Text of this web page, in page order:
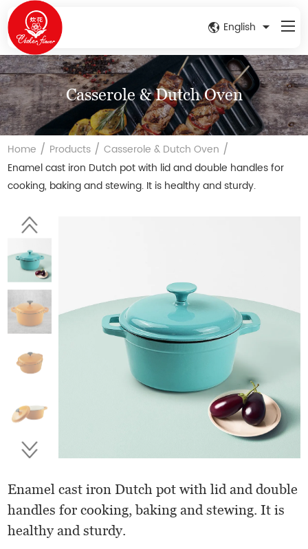
English
Casserole & Dutch Oven
Home / Products /Casserole & Dutch Oven /
Enamel cast iron Dutch pot with lid and double handles for
cooking, baking and stewing. It is healthy and sturdy.
Enamel cast iron Dutch pot with lid and double
handles for cooking, baking and stewing. It is
healthy and sturdy.